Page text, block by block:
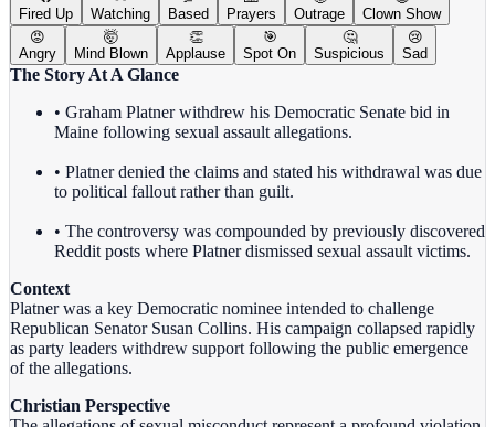
Fired Up
Watching
Based
Prayers
Outrage
Clown Show
😡
Angry
🤯
Mind Blown
👏
Applause
🎯
Spot On
🤔
Suspicious
😢
Sad
The Story At A Glance
• Graham Platner withdrew his Democratic Senate bid in
Maine following sexual assault allegations.
• Platner denied the claims and stated his withdrawal was due
to political fallout rather than guilt.
• The controversy was compounded by previously discovered
Reddit posts where Platner dismissed sexual assault victims.
Context
Platner was a key Democratic nominee intended to challenge
Republican Senator Susan Collins. His campaign collapsed rapidly
as party leaders withdrew support following the public emergence
of the allegations.
Christian Perspective